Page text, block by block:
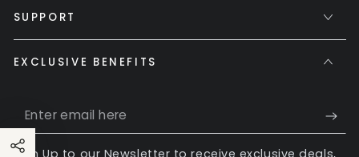
SUPPORT
EXCLUSIVE BENEFITS
Enter
email